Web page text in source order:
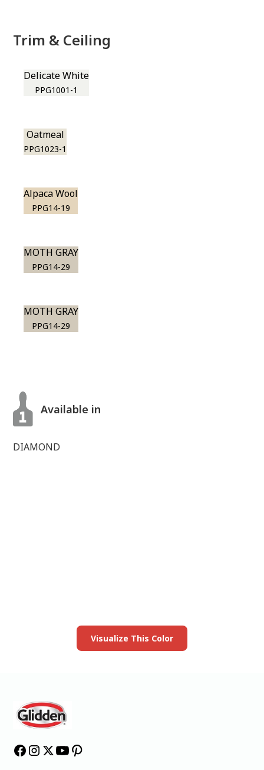
Trim & Ceiling
Delicate White
PPG1001-1
Oatmeal
PPG1023-1
Alpaca Wool
PPG14-19
MOTH GRAY
PPG14-29
MOTH GRAY
PPG14-29
Available in
DIAMOND
Visualize This Color